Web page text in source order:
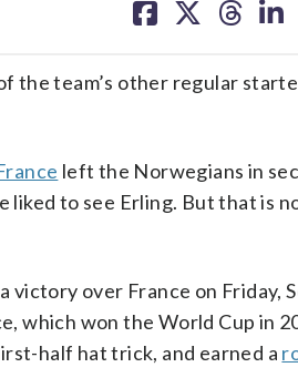
on on on on
the team’s other regular
left the Norwegians in
liked to see Erling. But that is
over France on Friday,
which won the World Cup in
half hat trick, and earned a